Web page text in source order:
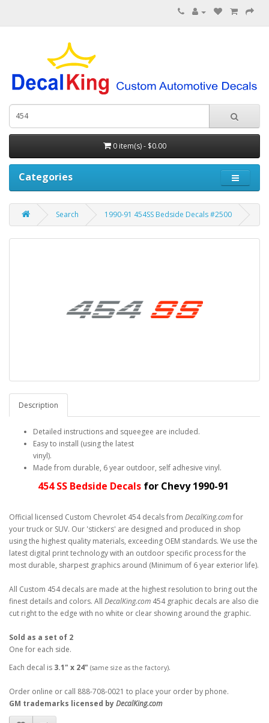
0 item(s) - $0.00
Categories
Search 1990-91 454SS Bedside Decals #2500
Description
Detailed instructions and squeegee are included.
Easy to install (using the latest
vinyl).
Made from durable, 6 year outdoor, self adhesive vinyl.
454 SS Bedside Decals for Chevy 1990-91
Official licensed Custom Chevrolet 454 decals from DecalKing.comfor
your truck or SUV. Our 'stickers' are designed and produced in shop
using the highest quality materials, exceeding OEM standards. We use the
latest digital print technology with an outdoor specific process for the
most durable, sharpest graphics around (Minimum of 6 year exterior life).
All Custom 454 decals are made at the highest resolution to bring out the
finest details and colors. All DecalKing.com 454 graphic decals are also die
cut right to the edge with no white or clear showing around the graphic.
Sold as a set of 2
One for each side.
Each decal is 3.1" x 24" (same size as the factory).
Order online or call 888-708-0021 to place your order by phone.
GM trademarks licensed byDecalKing.com